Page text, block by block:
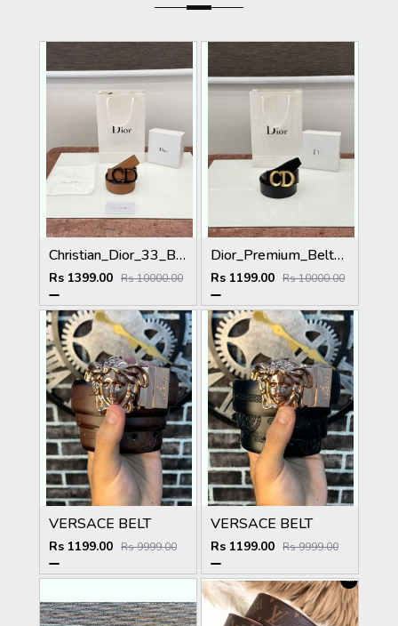
Christian_Dior_33_Black_Brown_Belt
Rs 1399.00 Rs 10000.00
Dior_Premium_Belt_DO-002_Kugin
Rs 1199.00 Rs 10000.00
VERSACE BELT
Rs 1199.00 Rs 9999.00
VERSACE BELT
Rs 1199.00 Rs 9999.00